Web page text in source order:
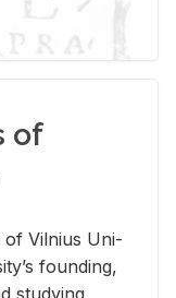
of
of Vil­nius Uni­
found­ing,
study­ing